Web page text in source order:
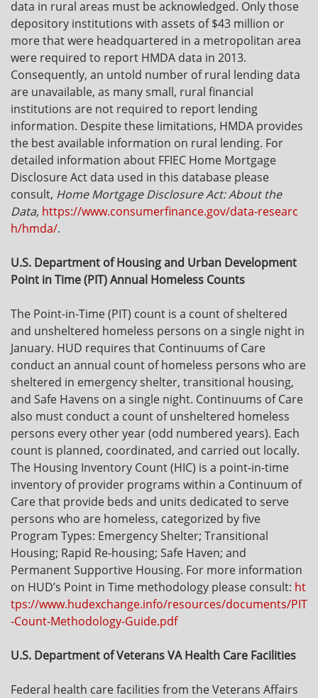
data in rural areas must be acknowledged. Only those
depository institutions with assets of $43 million or
more that were headquartered in a metropolitan area
were required to report HMDA data in 2013.
Consequently, an untold number of rural lending data
are unavailable, as many small, rural financial
institutions are not required to report lending
information. Despite these limitations, HMDA provides
the best available information on rural lending. For
detailed information about FFIEC Home Mortgage
Disclosure Act data used in this database please
consult, Home Mortgage Disclosure Act: About the
Data, https://www.consumerfinance.gov/data-researc
h/hmda/.
U.S. Department of Housing and Urban Development
Point in Time (PIT) Annual Homeless Counts
The Point-in-Time (PIT) count is a count of sheltered
and unsheltered homeless persons on a single night in
January. HUD requires that Continuums of Care
conduct an annual count of homeless persons who are
sheltered in emergency shelter, transitional housing,
and Safe Havens on a single night. Continuums of Care
also must conduct a count of unsheltered homeless
persons every other year (odd numbered years). Each
count is planned, coordinated, and carried out locally.
The Housing Inventory Count (HIC) is a point-in-time
inventory of provider programs within a Continuum of
Care that provide beds and units dedicated to serve
persons who are homeless, categorized by five
Program Types: Emergency Shelter; Transitional
Housing; Rapid Re-housing; Safe Haven; and
Permanent Supportive Housing. For more information
on HUD’s Point in Time methodology please consult: ht
tps://www.hudexchange.info/resources/documents/PIT
-Count-Methodology-Guide.pdf
U.S. Department of Veterans VA Health Care Facilities
Federal health care facilities from the Veterans Affairs